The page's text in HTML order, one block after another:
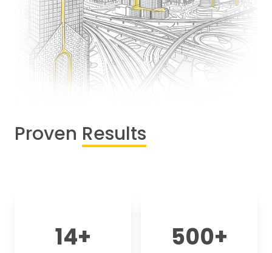
Proven Results
14+ 500+